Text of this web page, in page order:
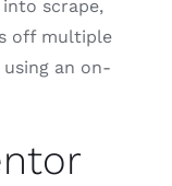
scrape,
off multiple
using an on-